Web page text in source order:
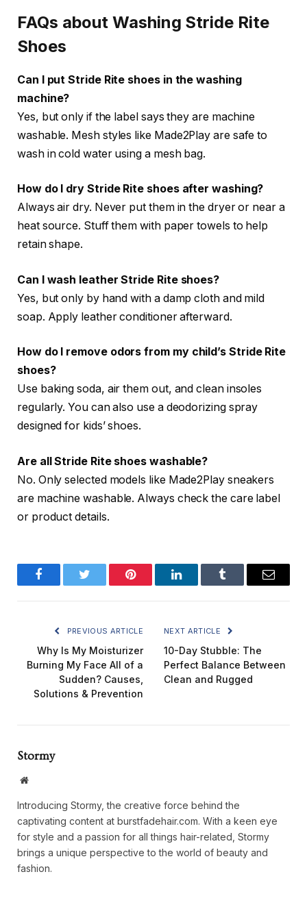
FAQs about Washing Stride Rite
Shoes
Can I put Stride Rite shoes in the washing
machine?
Yes, but only if the label says they are machine
washable. Mesh styles like Made2Play are safe to
wash in cold water using a mesh bag.
How do I dry Stride Rite shoes after washing?
Always air dry. Never put them in the dryer or near a
heat source. Stuff them with paper towels to help
retain shape.
Can I wash leather Stride Rite shoes?
Yes, but only by hand with a damp cloth and mild
soap. Apply leather conditioner afterward.
How do I remove odors from my child’s Stride Rite
shoes?
Use baking soda, air them out, and clean insoles
regularly. You can also use a deodorizing spray
designed for kids’ shoes.
Are all Stride Rite shoes washable?
No. Only selected models like Made2Play sneakers
are machine washable. Always check the care label
or product details.
FacebookTwitter Pinterest LinkedInTumblr Email
PREVIOUS ARTICLE
Why Is My Moisturizer
Burning My Face All of a
Sudden? Causes,
Solutions & Prevention
NEXT ARTICLE
10-Day Stubble: The
Perfect Balance Between
Clean and Rugged
Stormy
Website
Introducing Stormy, the creative force behind the
captivating content at burstfadehair.com. With a keen eye
for style and a passion for all things hair-related, Stormy
brings a unique perspective to the world of beauty and
fashion.